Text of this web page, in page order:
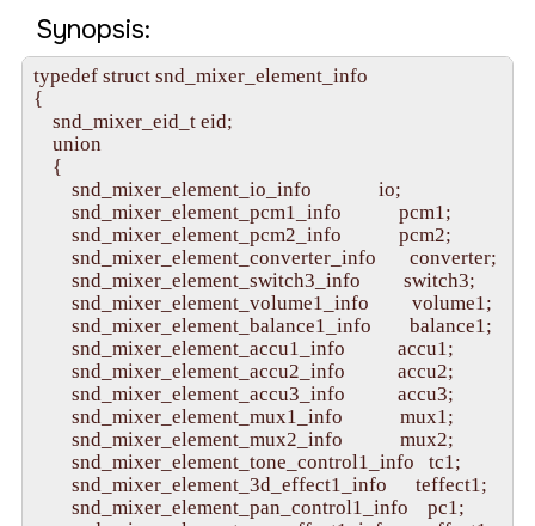
Synopsis:
typedef struct snd_mixer_element_info
{
    snd_mixer_eid_t eid;
    union
    {
        snd_mixer_element_io_info              io;
        snd_mixer_element_pcm1_info            pcm1;
        snd_mixer_element_pcm2_info            pcm2;
        snd_mixer_element_converter_info       converter;
        snd_mixer_element_switch3_info         switch3;
        snd_mixer_element_volume1_info         volume1;
        snd_mixer_element_balance1_info        balance1;
        snd_mixer_element_accu1_info           accu1;
        snd_mixer_element_accu2_info           accu2;
        snd_mixer_element_accu3_info           accu3;
        snd_mixer_element_mux1_info            mux1;
        snd_mixer_element_mux2_info            mux2;
        snd_mixer_element_tone_control1_info   tc1;
        snd_mixer_element_3d_effect1_info      teffect1;
        snd_mixer_element_pan_control1_info    pc1;